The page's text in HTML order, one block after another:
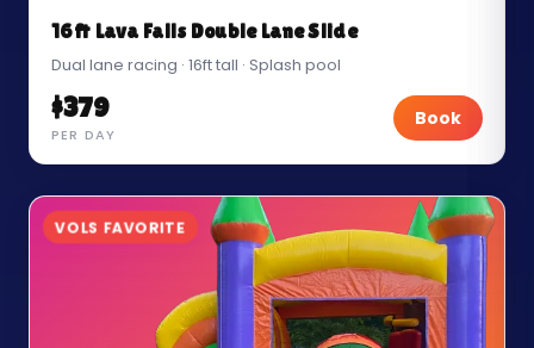
16ft Lava Falls Double Lane Slide
Dual lane racing · 16ft tall · Splash pool
$379
PER DAY
Book
VOLS FAVORITE